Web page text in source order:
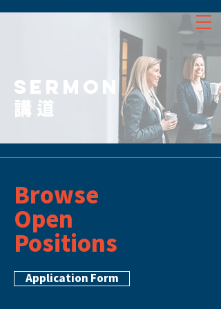
SERMON
講道
Browse
Open
Positions
Application Form